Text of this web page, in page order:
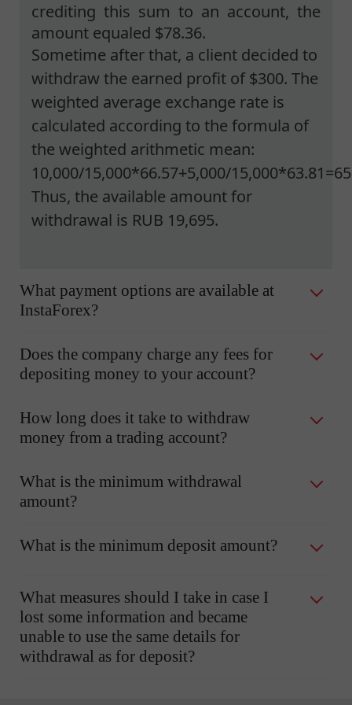
crediting this sum to an account, the
amount equaled $78.36.
Sometime after that, a client decided to
withdraw the earned profit of $300. The
weighted average exchange rate is
calculated according to the formula of
the weighted arithmetic mean:
10,000/15,000*66.57+5,000/
Thus, the available amount for
withdrawal is RUB 19,695.
What payment options are available at
InstaForex?
Does the company charge any fees for
depositing money to your account?
How long does it take to withdraw
money from a trading account?
What is the minimum withdrawal
amount?
What is the minimum deposit amount?
What measures should I take in case I
lost some information and became
unable to use the same details for
withdrawal as for deposit?